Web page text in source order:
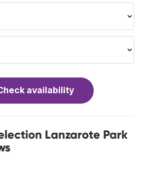
availability
Lanzarote Park